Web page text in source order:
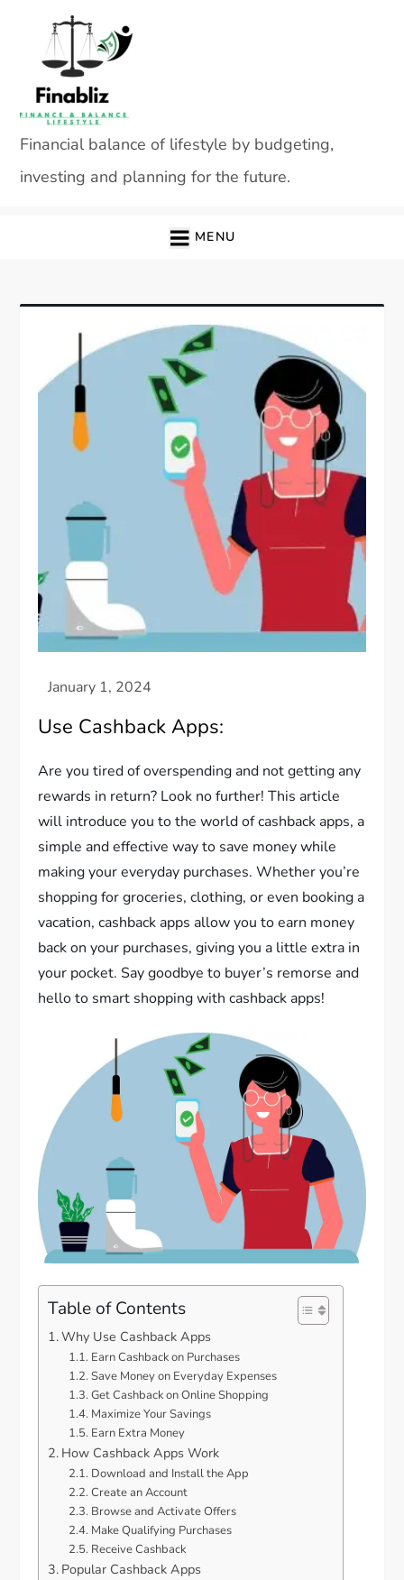
content
Financial balance of lifestyle by budgeting,
investing and planning for the future.
MENU
Use Cashback Apps:
Are you tired of overspending and not getting any
rewards in return? Look no further! This article
will introduce you to the world of cashback apps, a
simple and effective way to save money while
making your everyday purchases. Whether you’re
shopping for groceries, clothing, or even booking a
vacation, cashback apps allow you to earn money
back on your purchases, giving you a little extra in
your pocket. Say goodbye to buyer’s remorse and
hello to smart shopping with cashback apps!
Table of Contents
Why Use Cashback Apps
Earn Cashback on Purchases
Save Money on Everyday Expenses
Get Cashback on Online Shopping
Maximize Your Savings
Earn Extra Money
How Cashback Apps Work
Download and Install the App
Create an Account
Browse and Activate Offers
Make Qualifying Purchases
Receive Cashback
Popular Cashback Apps